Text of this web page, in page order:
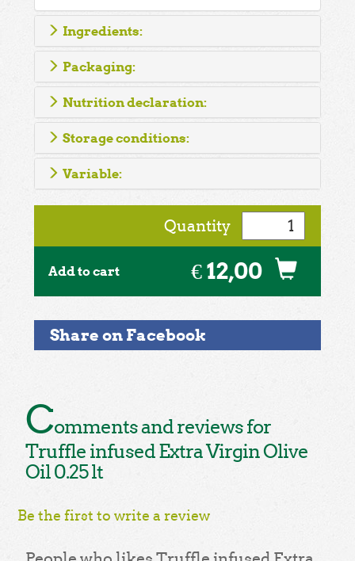
Ingredients:
Packaging:
Nutrition declaration:
Storage conditions:
Variable:
Quantity
Add to cart € 12,00
Share on Facebook
Comments and reviews for
Truffle infused Extra Virgin Olive
Oil 0.25 lt
Be the first to write a review